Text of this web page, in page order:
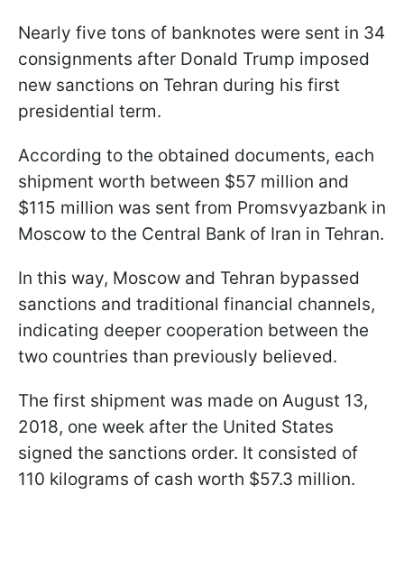
Nearly five tons of banknotes were sent in 34
consignments after Donald Trump imposed
new sanctions on Tehran during his first
presidential term.
According to the obtained documents, each
shipment worth between $57 million and
$115 million was sent from Promsvyazbank in
Moscow to the Central Bank of Iran in Tehran.
In this way, Moscow and Tehran bypassed
sanctions and traditional financial channels,
indicating deeper cooperation between the
two countries than previously believed.
The first shipment was made on August 13,
2018, one week after the United States
signed the sanctions order. It consisted of
110 kilograms of cash worth $57.3 million.